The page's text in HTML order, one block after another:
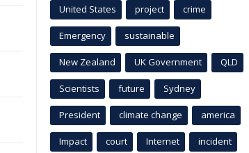
United States project crime
Emergency sustainable
New Zealand UK Government QLD
Scientists future Sydney
President climate change america
Impact court Internet incident